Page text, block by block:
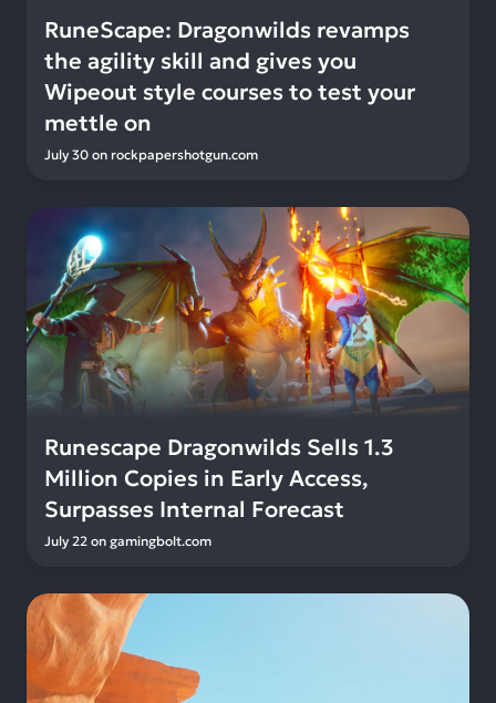
RuneScape: Dragonwilds revamps
the agility skill and gives you
Wipeout style courses to test your
mettle on
July 30 on rockpapershotgun.com
Runescape Dragonwilds Sells 1.3
Million Copies in Early Access,
Surpasses Internal Forecast
July 22 on gamingbolt.com